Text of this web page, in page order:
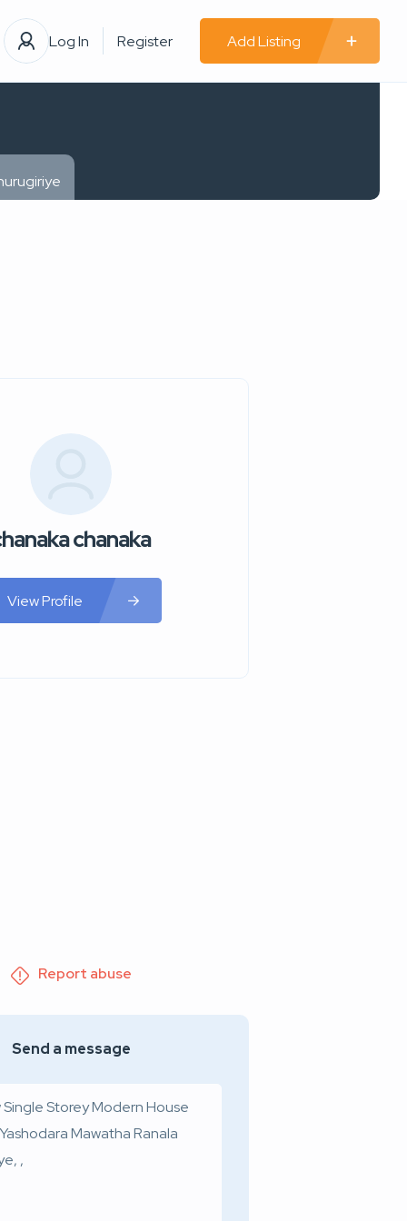
Log In Register Add Listing
chanaka
View Profile
Report abuse
Send a message